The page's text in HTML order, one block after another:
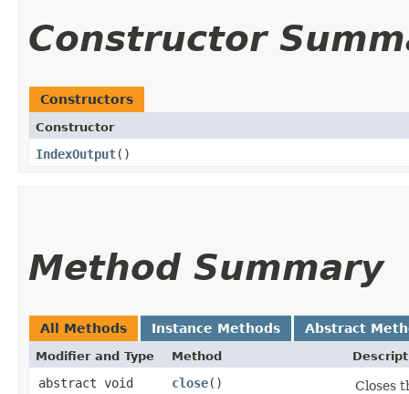
Constructor
Constructors
Constructor
IndexOutput()
Method Summary
All Methods Instance Methods Abstract
Modifier and Type Method
abstract void close()
Closes